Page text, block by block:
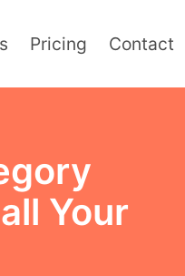
Pricing Contact
Your